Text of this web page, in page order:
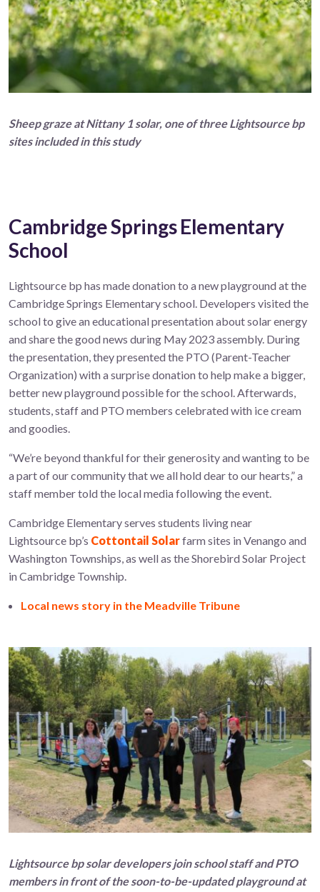
Sheep graze at Nittany 1 solar, one of three Lightsource bp
sites included in this study
Cambridge Springs Elementary
School
Lightsource bp has made donation to a new playground at the
Cambridge Springs Elementary school. Developers visited the
school to give an educational presentation about solar energy
and share the good news during May 2023 assembly. During
the presentation, they presented the PTO (Parent-Teacher
Organization) witha surprise donation to help make a bigger,
better new playground possible for the school.Afterwards,
students, staff and PTO members celebrated with ice cream
and goodies.
“We’re beyond thankful for their generosity and wanting to be
a part of our community that we all hold dear to our hearts,” a
staff member told the local media following the event.
Cambridge Elementary serves students living near
Lightsource bp’s Cottontail Solarfarm sites in Venango and
Washington Townships, as well as the Shorebird Solar Project
in Cambridge Township.
Local news story in the Meadville Tribune
Lightsource bp solar developers join school staff and PTO
members in front of the soon-to-be-updated playground at